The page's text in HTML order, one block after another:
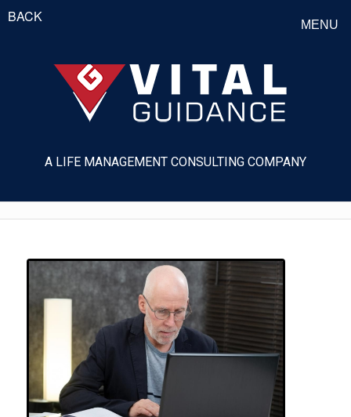
BACK MENU
A LIFE MANAGEMENT CONSULTING COMPANY